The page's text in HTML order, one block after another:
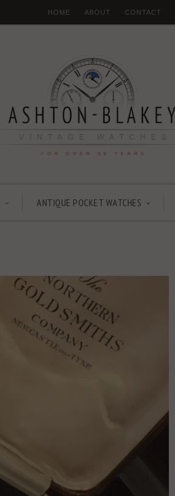
HOME ABOUT CONTACT
ANTIQUE POCKET WATCHES